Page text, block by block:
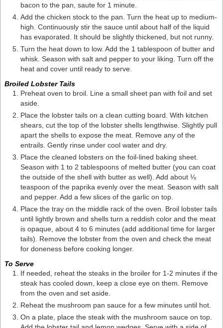
bacon to the pan, saute for 1 minute.
Add the chicken stock to the pan. Turn the heat up to medium-
high. Continuously stir the sauce until about half of the liquid
has evaporated. It should be slightly thickened, but not runny.
Turn the heat down to low. Add the 1 tablespoon of butter and
whisk. Season with salt and pepper to your liking. Turn off the
heat and cover until ready to serve.
Broiled Lobster Tails
Preheat oven to broil. Line a small sheet pan with foil and set
aside.
Place the lobster tails on a clean cutting board. With kitchen
shears, cut the top of the lobster shells lengthwise. Slightly pull
apart the shells to expose the meat. Remove any of the
entrails. Gently rinse under cool water and dry.
Place the cleaned lobsters on the foil-lined baking sheet.
Season with 1 to 2 tablespoons of melted butter (you can coat
the outside of the shell with butter as well). Add about ⅛
teaspoon of the paprika evenly over the meat. Season with salt
and pepper. Add a few slices of the garlic on top.
Place the tray on the middle rack of the oven. Broil lobster tails
until lightly brown and shells turn a reddish color and the meat
is opaque, about 4 to 6 minutes (add additional time for larger
tails). Remove the lobster from the oven and check the meat
for doneness before cooking longer.
To Serve
If needed, reheat the steaks in the broiler for 1-2 minutes if the
steak has cooled down, keep a close eye on them. Remove
from the oven and set aside.
Reheat the mushroom pan sauce for a few minutes until hot.
On a plate, place the steak with the mushroom sauce on top.